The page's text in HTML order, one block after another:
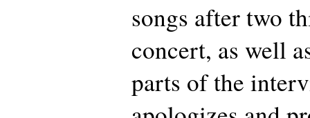
songs after two
concert, as well
parts of the